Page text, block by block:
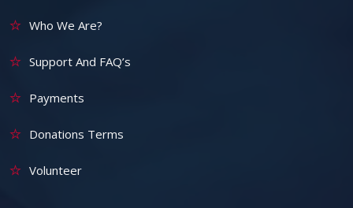
Who We Are?
Support And FAQ’s
Payments
Donations Terms
Volunteer